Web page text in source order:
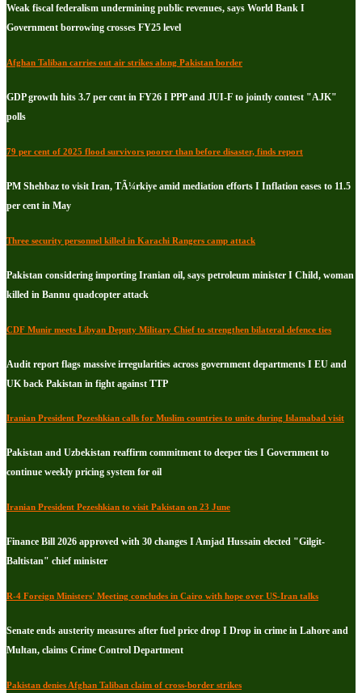
Weak fiscal federalism undermining public revenues, says World Bank I
Government borrowing crosses FY25 level
Afghan Taliban carries out air strikes along Pakistan border
GDP growth hits 3.7 per cent in FY26 I PPP and JUI-F to jointly contest "AJK"
polls
79 per cent of 2025 flood survivors poorer than before disaster, finds report
PM Shehbaz to visit Iran, TÃ¼rkiye amid mediation efforts I Inflation eases to 11.5
per cent in May
Three security personnel killed in Karachi Rangers camp attack
Pakistan considering importing Iranian oil, says petroleum minister I Child, woman
killed in Bannu quadcopter attack
CDF Munir meets Libyan Deputy Military Chief to strengthen bilateral defence ties
Audit report flags massive irregularities across government departments I EU and
UK back Pakistan in fight against TTP
Iranian President Pezeshkian calls for Muslim countries to unite during Islamabad visit
Pakistan and Uzbekistan reaffirm commitment to deeper ties I Government to
continue weekly pricing system for oil
Iranian President Pezeshkian to visit Pakistan on 23 June
Finance Bill 2026 approved with 30 changes I Amjad Hussain elected "Gilgit-
Baltistan" chief minister
R-4 Foreign Ministers' Meeting concludes in Cairo with hope over US-Iran talks
Senate ends austerity measures after fuel price drop I Drop in crime in Lahore and
Multan, claims Crime Control Department
Pakistan denies Afghan Taliban claim of cross-border strikes